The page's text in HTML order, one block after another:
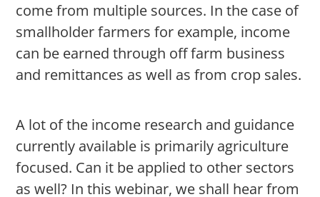
come from multiple sources. In the case of
smallholder farmers for example, income
can be earned through off farm business
and remittances as well as from crop sales.
A lot of the income research and guidance
currently available is primarily agriculture
focused. Can it be applied to other sectors
as well? In this webinar, we shall hear from